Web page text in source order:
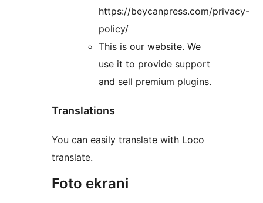
https://beycanpress.com/privacy-
policy/
This is our website. We
use it to provide support
and sell premium plugins.
Translations
You can easily translate with Loco
translate.
Foto ekrani